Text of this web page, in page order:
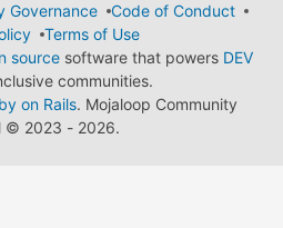
Governance
Code of Conduct
Terms of Use
source software that powers DEV
communities.
on Rails. Mojaloop Community
© 2023 - 2026.